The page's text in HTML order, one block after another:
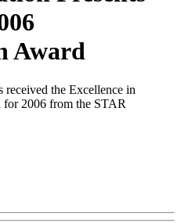
Award
received the Excellence in
for 2006 from the STAR